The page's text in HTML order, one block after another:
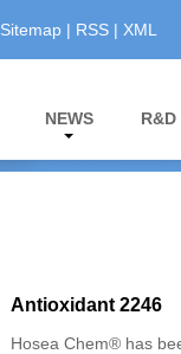
Sitemap| RSS| XML
NEWS R&D
Antioxidant 2246
Hosea Chem® has